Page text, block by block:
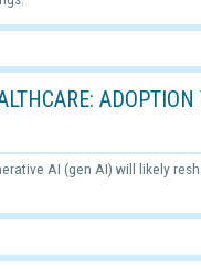
AI (gen AI) will likely